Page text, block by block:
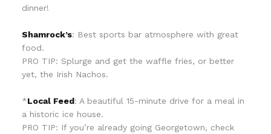
dinner!
Shamrock’s: Best sports bar atmosphere with great
food.
PRO TIP: Splurge and get the waffle fries, or better
yet, the Irish Nachos.
*Local Feed: A beautiful 15-minute drive for a meal in
a historic ice house.
PRO TIP: If you’re already going Georgetown, check